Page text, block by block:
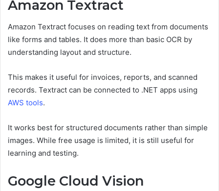
Amazon Textract
Amazon Textract focuses on reading text from documents
like forms and tables. It does more than basic OCR by
understanding layout and structure.
This makes it useful for invoices, reports, and scanned
records. Textract can be connected to .NET apps using
AWS tools.
It works best for structured documents rather than simple
images. While free usage is limited, it is still useful for
learning and testing.
Google Cloud Vision